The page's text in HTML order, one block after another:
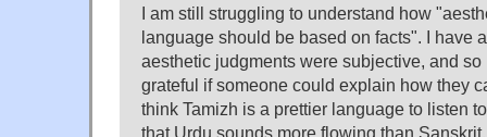
I am still struggling to understand how
language should be based on facts". I have
aesthetic judgments were subjective, and so
grateful if someone could explain how they
think Tamizh is a prettier language to listen
that Urdu sounds more flowing than